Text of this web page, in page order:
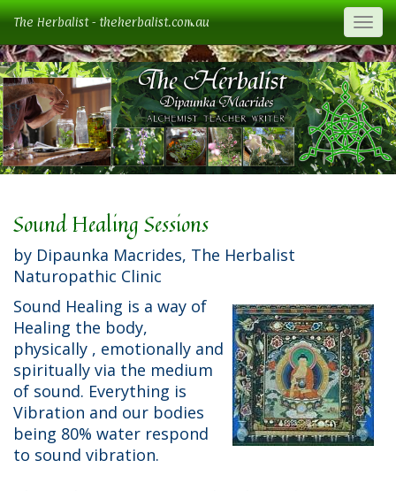
The Herbalist - theherbalist.com.au
Sound Healing Sessions
by Dipaunka Macrides, The Herbalist
Naturopathic Clinic
Sound Healing is a way of
Healing the body,
physically , emotionally and
spiritually via the medium
of sound. Everything is
Vibration and our bodies
being 80% water respond
to sound vibration.